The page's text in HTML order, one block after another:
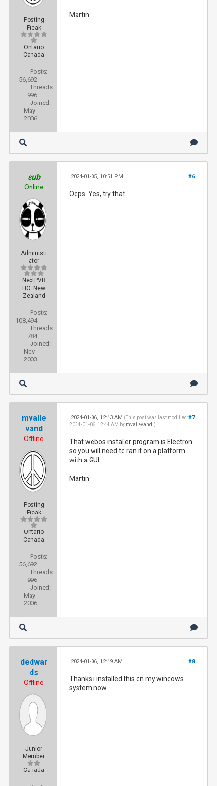
Posting
Freak
Ontario
Canada
Posts:
56,692
Threads:
996
Joined:
May
2006
Martin
sub
Online
Administr
ator
NextPVR
HQ, New
Zealand
Posts:
108,494
Threads:
784
Joined:
Nov
2003
#6
2024-01-05, 10:51 PM
Oops. Yes, try that.
mvalle
vand
Offline
Posting
Freak
Ontario
Canada
Posts:
56,692
Threads:
996
Joined:
May
2006
#7
2024-01-06, 12:43 AM (This post was last modified:
2024-01-06, 12:44 AM by mvallevand .)
That webos installer program is Electron
so you will need to ran it on a platform
with a GUI.
Martin
dedwar
ds
Offline
Junior
Member
Canada
#8
2024-01-06, 12:49 AM
Thanks i installed this on my windows
system now.